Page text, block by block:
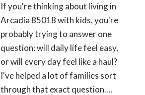
If you're thinking about living in
Arcadia 85018 with kids, you're
probably trying to answer one
question: will daily life feel easy,
or will every day feel like a haul?
I've helped a lot of families sort
through that exact question.…